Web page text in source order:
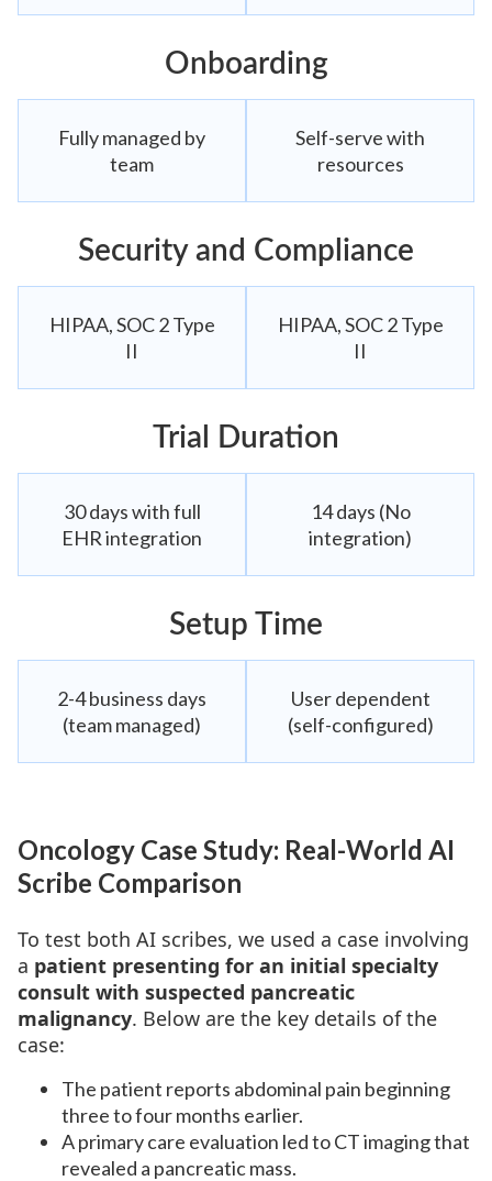
Onboarding
Fully managed by
team
Self-serve with
resources
Security and Compliance
HIPAA, SOC 2 Type
II
HIPAA, SOC 2 Type
II
Trial Duration
30 days with full
EHR integration
14 days (No
integration)
Setup Time
2-4 business days
(team managed)
User dependent
(self-configured)
Oncology Case Study: Real-World AI
Scribe Comparison
To test both AI scribes, we used a case involving
a patient presenting for an initial specialty
consult with suspected pancreatic
malignancy. Below are the key details of the
case:
The patient reports abdominal pain beginning
three to four months earlier.
A primary care evaluation led to CT imaging that
revealed a pancreatic mass.